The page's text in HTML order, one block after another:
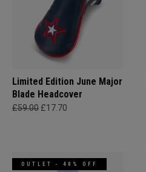
Limited Edition June Major
Blade Headcover
£59.00 £17.70
OUTLET - 40% OFF